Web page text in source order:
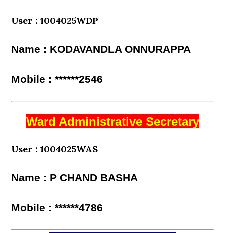
User : 1004025WDP
Name : KODAVANDLA ONNURAPPA
Mobile : ******2546
Ward Administrative Secretary
User : 1004025WAS
Name : P CHAND BASHA
Mobile : ******4786